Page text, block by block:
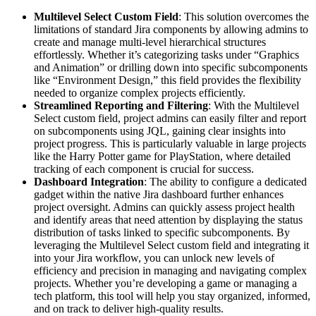
Multilevel Select Custom Field: This solution overcomes the
limitations of standard Jira components by allowing admins to
create and manage multi-level hierarchical structures
effortlessly. Whether it’s categorizing tasks under “Graphics
and Animation” or drilling down into specific subcomponents
like “Environment Design,” this field provides the flexibility
needed to organize complex projects efficiently.
Streamlined Reporting and Filtering: With the Multilevel
Select custom field, project admins can easily filter and report
on subcomponents using JQL, gaining clear insights into
project progress. This is particularly valuable in large projects
like the Harry Potter game for PlayStation, where detailed
tracking of each component is crucial for success.
Dashboard Integration: The ability to configure a dedicated
gadget within the native Jira dashboard further enhances
project oversight. Admins can quickly assess project health
and identify areas that need attention by displaying the status
distribution of tasks linked to specific subcomponents. By
leveraging the Multilevel Select custom field and integrating it
into your Jira workflow, you can unlock new levels of
efficiency and precision in managing and navigating complex
projects. Whether you’re developing a game or managing a
tech platform, this tool will help you stay organized, informed,
and on track to deliver high-quality results.